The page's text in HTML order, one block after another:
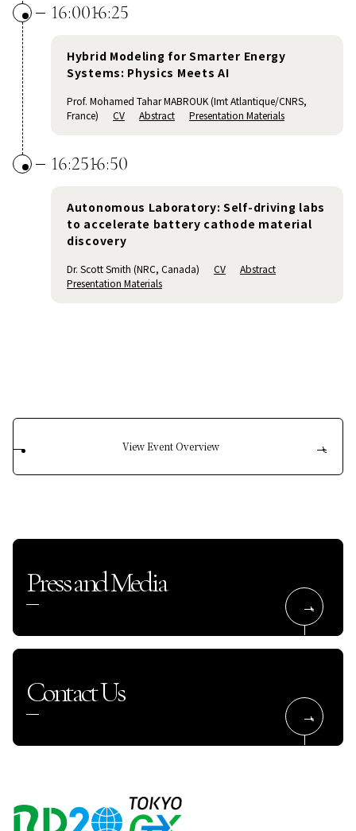
16:0016:25
Hybrid Modeling for Smarter Energy
Systems: Physics Meets AI
Prof. Mohamed Tahar MABROUK (Imt Atlantique/CNRS,
France) CV Abstract Presentation Materials
16:2516:50
Autonomous Laboratory: Self-driving labs
to accelerate battery cathode material
discovery
Dr. Scott Smith (NRC, Canada) CV
Abstract
Presentation Materials
View Event Overview
Press and Media
Contact Us